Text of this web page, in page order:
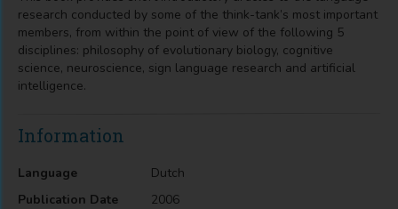
research conducted by some of the think-tank’s most important
members, from within the point of view of the following 5
disciplines: philosophy of evolutionary biology, cognitive
science, neuroscience, sign language research and artificial
intelligence.
Information
Language
Dutch
Publication Date
2006